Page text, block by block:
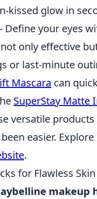
kissed glow in
- Define your eyes
only effective
or last-minute
Mascara can
SuperStay Matte
versatile
easier.
.
for Flawless Skin
makeup